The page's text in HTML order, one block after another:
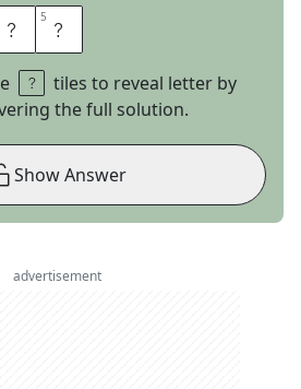
N 5 T
tiles to reveal letter by
the full solution.
Show Answer
advertisement